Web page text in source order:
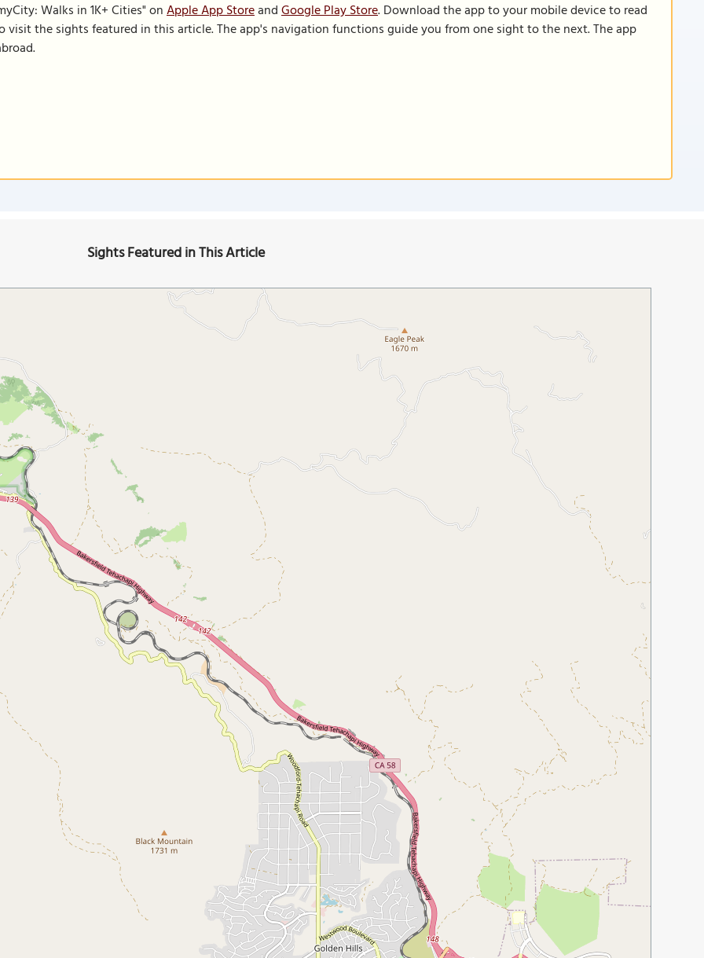
Walks in 1K+ Cities" onApple App StoreandGoogle Play Store. Download the app to your mobile device to read
the sights featured in this article. The app's navigation functions guide you from one sight to the next. The app
Sights Featured in This Article